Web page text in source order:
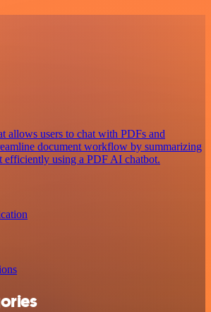
allows users to chat with PDFs and
document workflow by summarizing
efficiently using a PDF AI chatbot.